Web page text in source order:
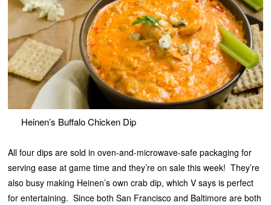
Heinen’s Buffalo Chicken Dip
All four dips are sold in oven-and-microwave-safe packaging for
serving ease at game time and they’re on sale this week! They’re
also busy making Heinen’s own crab dip, which V says is perfect
for entertaining. Since both San Francisco and Baltimore are both